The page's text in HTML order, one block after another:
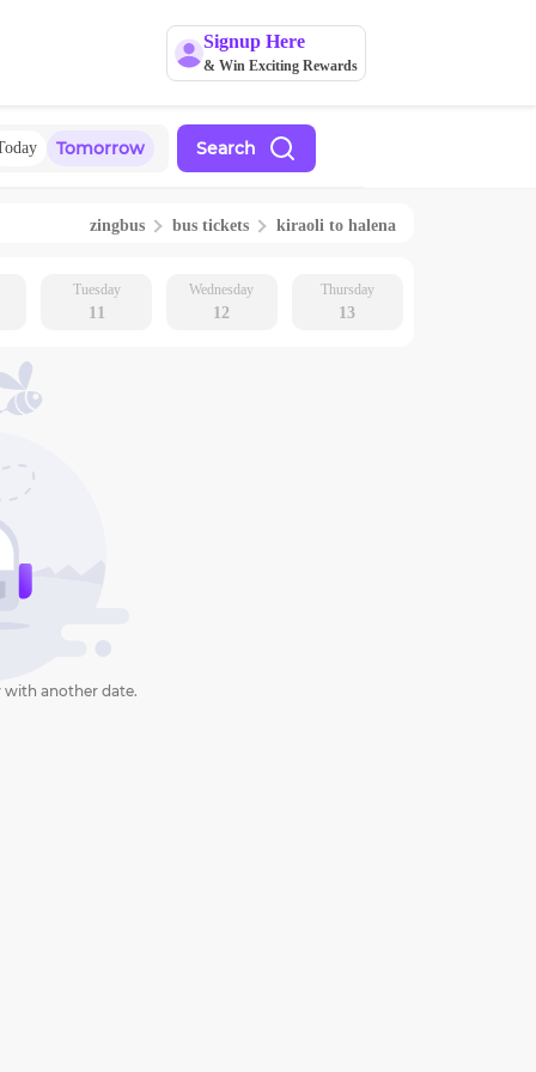
Signup Here
& Win Exciting Rewards
Tomorrow Search
zingbus bus tickets kiraoli to halena
Tuesday
11
Wednesday
12
Thursday
13
with another date.